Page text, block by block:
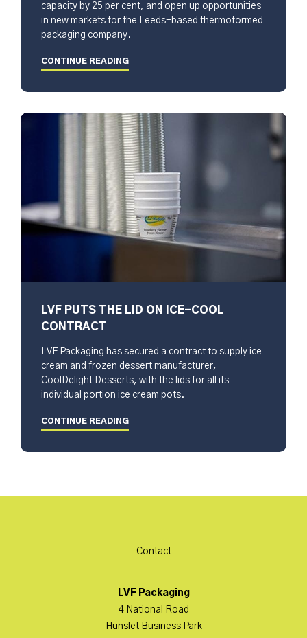
capacity by 25 per cent, and open up opportunities
in new markets for the Leeds-based thermoformed
packaging company.
CONTINUE READING
LVF PUTS THE LID ON ICE-COOL
CONTRACT
LVF Packaging has secured a contract to supply ice
cream and frozen dessert manufacturer,
CoolDelight Desserts, with the lids for all its
individual portion ice cream pots.
CONTINUE READING
Contact
LVF Packaging
4 National Road
Hunslet Business Park